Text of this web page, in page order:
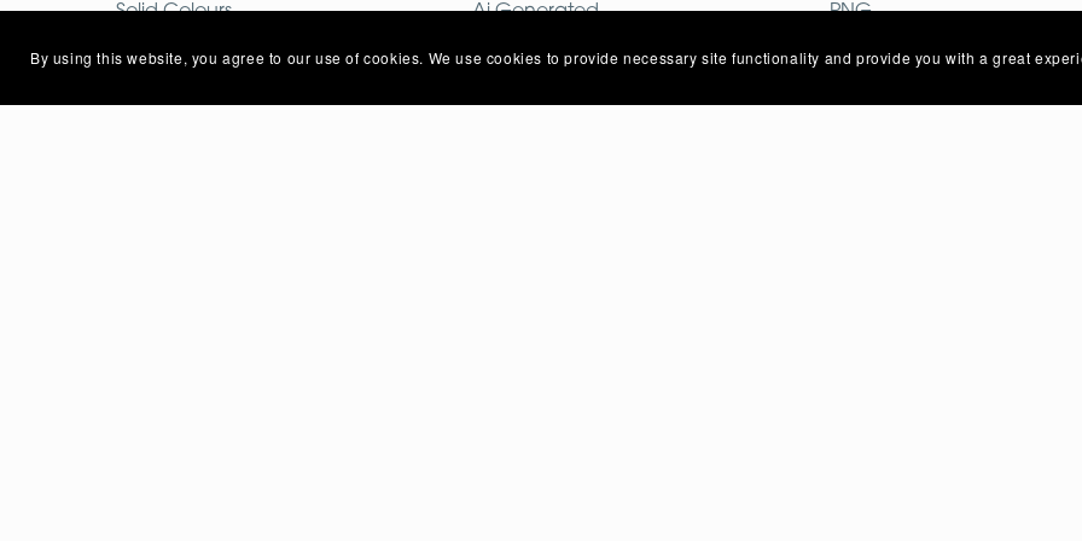
Solid Colours
Mobile Photo
Ai Generated
Free Images
PNG
Image
By using this website, you agree to our use of cookies. We use cookies to provide necessary site functionality and provide you with a great